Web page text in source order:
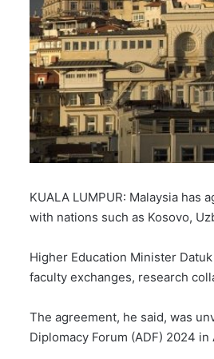
KUALA LUMPUR: Malaysia
with nations such as Kosovo,
Higher Education Minister
faculty exchanges, research
The agreement, he said, was
Diplomacy Forum (ADF) 2024